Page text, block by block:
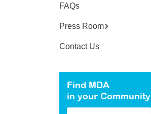
FAQs
Press Room
Contact Us
Find MDA
in your Community